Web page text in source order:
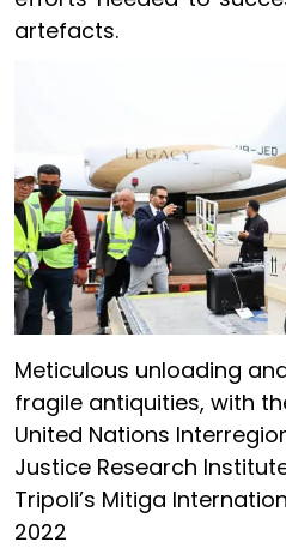
artefacts.
Meticulous unloading
fragile antiquities, with
United Nations
Justice Research
Tripoli’s Mitiga
2022